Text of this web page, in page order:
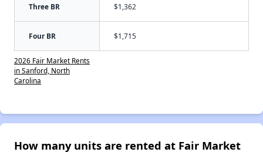
Three BR $1,362
Four BR $1,715
2026 Fair Market Rents
in Sanford, North
Carolina
How many units are rented at Fair Market